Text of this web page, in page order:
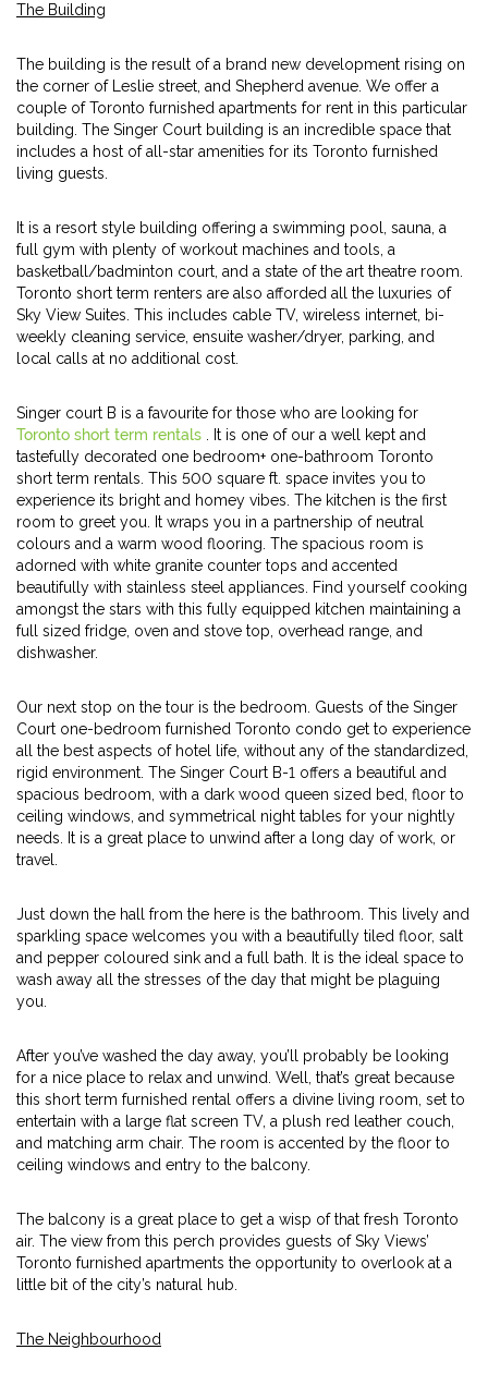
The Building
The building is the result of a brand new development rising on
the corner of Leslie street, and Shepherd avenue. We offer a
couple of Toronto furnished apartments for rent in this particular
building. The Singer Court building is an incredible space that
includes a host of all-star amenities for its Toronto furnished
living guests.
It is a resort style building offering a swimming pool, sauna, a
full gym with plenty of workout machines and tools, a
basketball/badminton court, and a state of the art theatre room.
Toronto short term renters are also afforded all the luxuries of
Sky View Suites. This includes cable TV, wireless internet, bi-
weekly cleaning service, ensuite washer/dryer, parking, and
local calls at no additional cost.
Singer court B is a favourite for those who are looking for
Toronto short term rentals
. It is one of our a well kept and
tastefully decorated one bedroom+ one-bathroom Toronto
short term rentals. This 500 square ft. space invites you to
experience its bright and homey vibes. The kitchen is the first
room to greet you. It wraps you in a partnership of neutral
colours and a warm wood flooring. The spacious room is
adorned with white granite counter tops and accented
beautifully with stainless steel appliances. Find yourself cooking
amongst the stars with this fully equipped kitchen maintaining a
full sized fridge, oven and stove top, overhead range, and
dishwasher.
Our next stop on the tour is the bedroom. Guests of the Singer
Court one-bedroom furnished Toronto condo get to experience
all the best aspects of hotel life, without any of the standardized,
rigid environment. The Singer Court B-1 offers a beautiful and
spacious bedroom, with a dark wood queen sized bed, floor to
ceiling windows, and symmetrical night tables for your nightly
needs. It is a great place to unwind after a long day of work, or
travel.
Just down the hall from the here is the bathroom. This lively and
sparkling space welcomes you with a beautifully tiled floor, salt
and pepper coloured sink and a full bath. It is the ideal space to
wash away all the stresses of the day that might be plaguing
you.
After you’ve washed the day away, you’ll probably be looking
for a nice place to relax and unwind. Well, that’s great because
this short term furnished rental offers a divine living room, set to
entertain with a large flat screen TV, a plush red leather couch,
and matching arm chair. The room is accented by the floor to
ceiling windows and entry to the balcony.
The balcony is a great place to get a wisp of that fresh Toronto
air. The view from this perch provides guests of Sky Views’
Toronto furnished apartments the opportunity to overlook at a
little bit of the city’s natural hub.
The Neighbourhood